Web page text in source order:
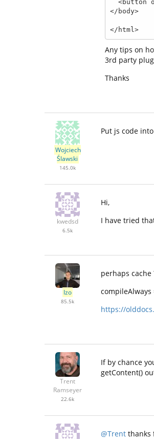
</body>
</html>
Any tips on
3rd party
Thanks
Wojciech
Ślawski
145.0k
Put js code
kwedsd
6.5k
Hi,
I have tried
Izo
85.5k
perhaps cache
compileAlways
https://
Trent
Ramseyer
22.6k
If by chance
getContent()
@Trent thanks